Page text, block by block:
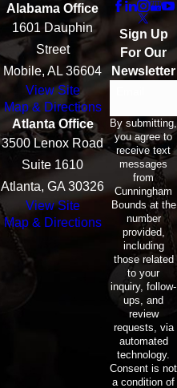
Alabama Office
1601 Dauphin
Street
Mobile, AL 36604
View Site
Map & Directions
Atlanta Office
3500 Lenox Road
Suite 1610
Atlanta, GA 30326
View Site
Map & Directions
Sign Up
For Our
Newsletter
By submitting,
you agree to
receive text
messages
from
Cunningham
Bounds at the
number
provided,
including
those related
to your
inquiry, follow-
ups, and
review
requests, via
automated
technology.
Consent is not
a condition of